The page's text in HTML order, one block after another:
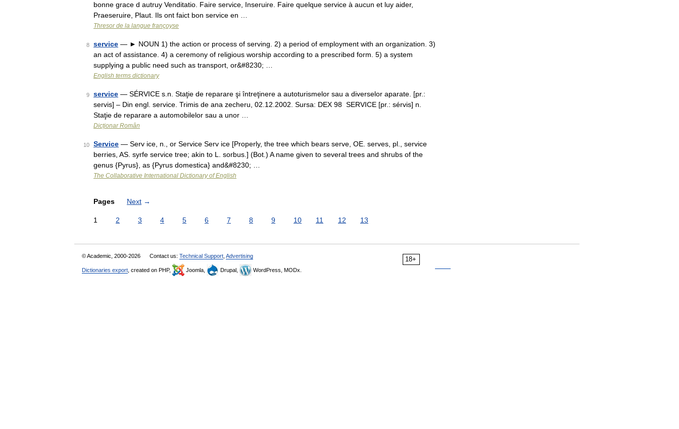
bonne grace d autruy Venditatio. Faire service, Inseruire. Faire quelque service à aucun et luy aider,
Praeseruire, Plaut. Ils ont faict bon service en …
Thresor de la langue françoyse
8 service — ► NOUN 1) the action or process of serving. 2) a period of employment with an organization. 3)
an act of assistance. 4) a ceremony of religious worship according to a prescribed form. 5) a system
supplying a public need such as transport, or&#8230; …
English terms dictionary
9 service — SÉRVICE s.n. Staţie de reparare şi întreţinere a autoturismelor sau a diverselor aparate. [pr.:
servis] – Din engl. service. Trimis de ana zecheru, 02.12.2002. Sursa: DEX 98 SERVICE [pr.: sérvis] n.
Staţie de reparare a automobilelor sau a unor …
Dicționar Român
10 Service — Serv ice, n., or Service Serv ice [Properly, the tree which bears serve, OE. serves, pl., service
berries, AS. syrfe service tree; akin to L. sorbus.] (Bot.) A name given to several trees and shrubs of the
genus {Pyrus}, as {Pyrus domestica} and&#8230; …
The Collaborative International Dictionary of English
Pages Next →
1 2 3 4 5 6 7 8 9 10 11 12 13
18+
© Academic, 2000-2026 Contact us: Technical Support Advertising
Dictionaries export , created on PHP, Joomla, Drupal, WordPress, MODx.